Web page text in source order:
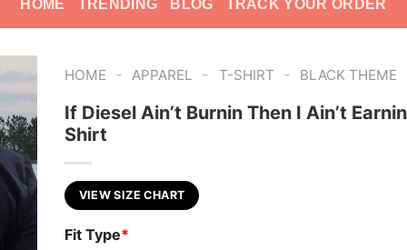
HOME - APPAREL - T-SHIRT - BLACK THEME
If Diesel Ain’t Burnin Then I Ain’t
Shirt
VIEW SIZE CHART
Fit Type*